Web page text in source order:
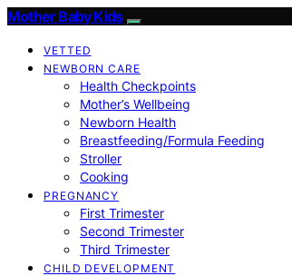
Mother Baby Kids
VETTED
NEWBORN CARE
Health Checkpoints
Mother’s Wellbeing
Newborn Health
Breastfeeding/Formula Feeding
Stroller
Cooking
PREGNANCY
First Trimester
Second Trimester
Third Trimester
CHILD DEVELOPMENT